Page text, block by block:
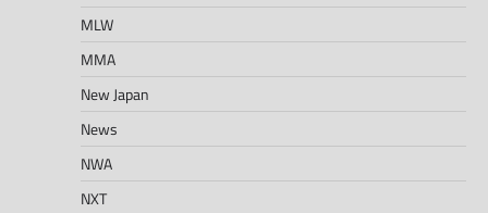
MLW
MMA
New Japan
News
NWA
NXT